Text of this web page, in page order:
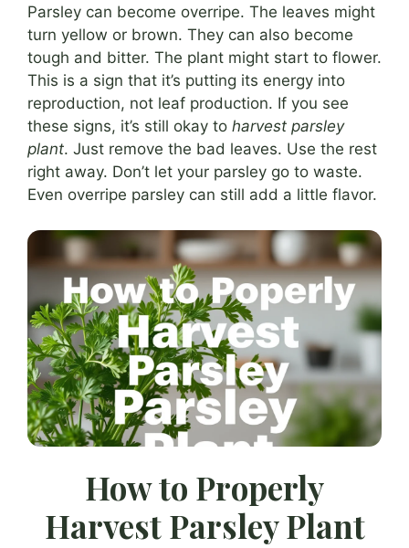
Parsley can become overripe. The leaves might
turn yellow or brown. They can also become
tough and bitter. The plant might start to flower.
This is a sign that it’s putting its energy into
reproduction, not leaf production. If you see
these signs, it’s still okay to harvest parsley
plant. Just remove the bad leaves. Use the rest
right away. Don’t let your parsley go to waste.
Even overripe parsley can still add a little flavor.
How to Properly
Harvest Parsley Plant